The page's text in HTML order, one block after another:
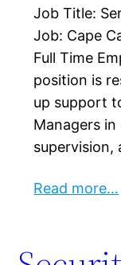
Job Title:
Job: Cape
Full Time
position is
up support
Managers
supervision,
Read more…